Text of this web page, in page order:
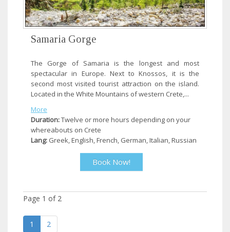
Samaria Gorge
The Gorge of Samaria is the longest and most
spectacular in Europe. Next to Knossos, it is the
second most visited tourist attraction on the island.
Located in the White Mountains of western Crete,...
More
Duration:Twelve or more hours depending on your
whereabouts on Crete
Lang: Greek, English, French, German, Italian, Russian
Book Now!
Page 1 of 2
1 2